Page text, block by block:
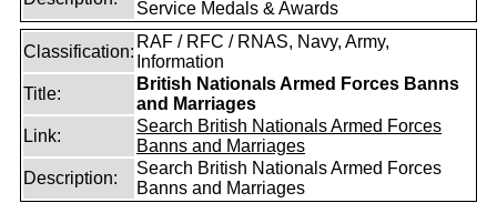
Service Medals & Awards
Classification:
RAF / RFC / RNAS, Navy, Army,
Information
Title:
British Nationals Armed Forces Banns
and Marriages
Link:
Search British Nationals Armed Forces
Banns and Marriages
Description:
Search British Nationals Armed Forces
Banns and Marriages